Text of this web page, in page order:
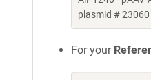
plasmid #
For your